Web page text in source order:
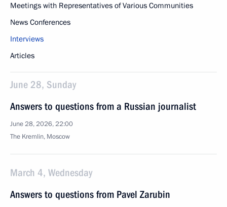
Meetings with Representatives of Various Communities
News Conferences
Interviews
Articles
June 28, Sunday
Answers to questions from a Russian journalist
June 28, 2026, 22:00
The Kremlin, Moscow
March 4, Wednesday
Answers to questions from Pavel Zarubin